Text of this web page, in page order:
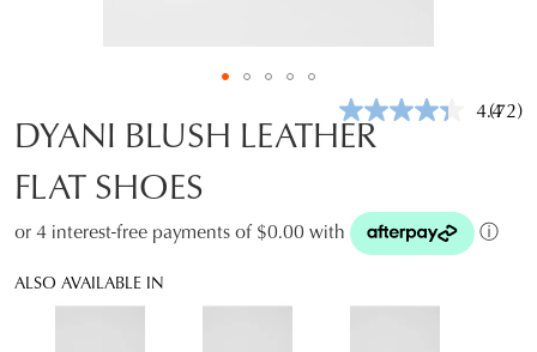
4.4Read
(72)
DYANI BLUSH LEATHER
FLAT SHOES
or 4 interest-free payments of $0.00 with ⓘ
ALSO AVAILABLE IN